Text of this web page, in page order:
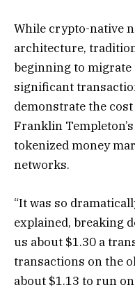
While crypto-native
architecture,
beginning to
significant
demonstrate the
Franklin
tokenized money
networks.
“It was so
explained, breaking
us about $1.30 a
transactions on the
about $1.13 to run